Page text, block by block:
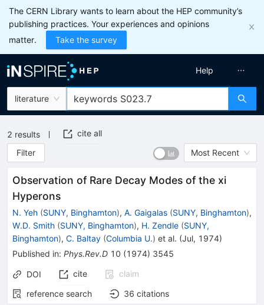
The CERN Library wants to learn about the HEP community’s
publishing practices. Your experiences and opinions
matter.
Take the survey
literature
Help
2 results
cite all
Filter
Most Recent
Observation of Rare Decay Modes of the xi
Hyperons
N. Yeh (SUNY, Binghamton), A. Gaigalas (SUNY, Binghamton),
W.D. Smith (SUNY, Binghamton), H. Zendle (SUNY,
Binghamton), C. Baltay (Columbia U.) et al. (Jul, 1974)
Published in: Phys.Rev.D 10 (1974) 3545
DOI cite
claim
reference search
36 citations